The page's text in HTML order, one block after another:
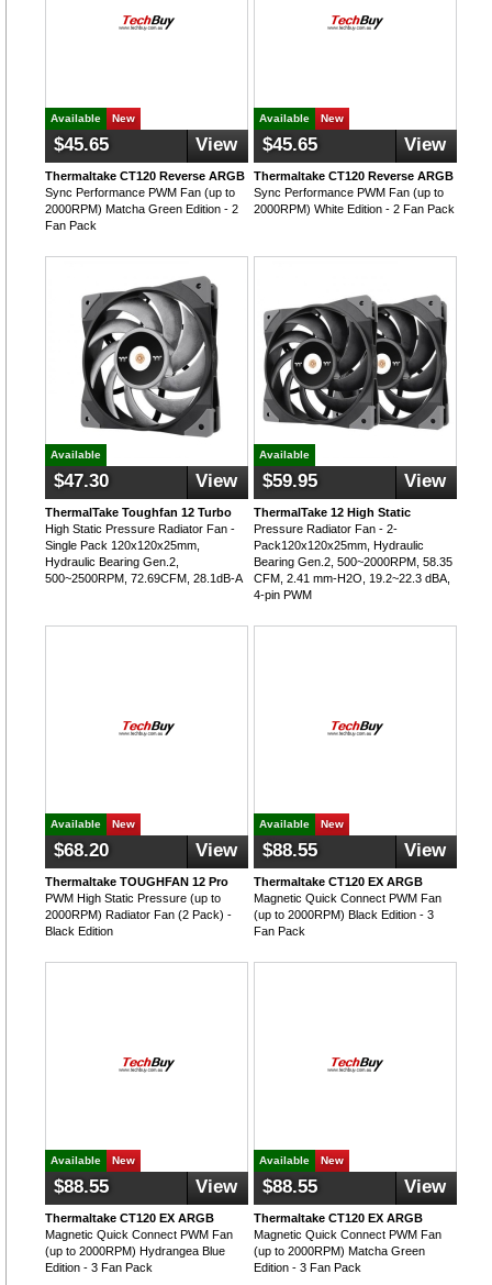
Available New
$45.65 View
Thermaltake CT120 Reverse ARGB
Sync Performance PWM Fan (up to
2000RPM) Matcha Green Edition - 2
Fan Pack
Available New
$45.65 View
Thermaltake CT120 Reverse ARGB
Sync Performance PWM Fan (up to
2000RPM) White Edition - 2 Fan Pack
Available
$47.30 View
ThermalTake Toughfan 12 Turbo
High Static Pressure Radiator Fan -
Single Pack 120x120x25mm,
Hydraulic Bearing Gen.2,
500~2500RPM, 72.69CFM, 28.1dB-A
Available
$59.95 View
ThermalTake 12 High Static
Pressure Radiator Fan - 2-
Pack120x120x25mm, Hydraulic
Bearing Gen.2, 500~2000RPM, 58.35
CFM, 2.41 mm-H2O, 19.2~22.3 dBA,
4-pin PWM
Available New
$68.20 View
Thermaltake TOUGHFAN 12 Pro
PWM High Static Pressure (up to
2000RPM) Radiator Fan (2 Pack) -
Black Edition
Available New
$88.55 View
Thermaltake CT120 EX ARGB
Magnetic Quick Connect PWM Fan
(up to 2000RPM) Black Edition - 3
Fan Pack
Available New
$88.55 View
Thermaltake CT120 EX ARGB
Magnetic Quick Connect PWM Fan
(up to 2000RPM) Hydrangea Blue
Edition - 3 Fan Pack
Available New
$88.55 View
Thermaltake CT120 EX ARGB
Magnetic Quick Connect PWM Fan
(up to 2000RPM) Matcha Green
Edition - 3 Fan Pack